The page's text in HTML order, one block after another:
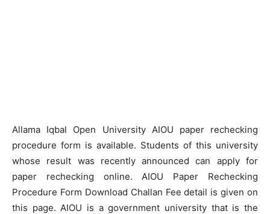
Allama Iqbal Open University AIOU paper rechecking
procedure form is available. Students of this university
whose result was recently announced can apply for
paper rechecking online. AIOU Paper Rechecking
Procedure Form Download Challan Fee detail is given on
this page. AIOU is a government university that is the